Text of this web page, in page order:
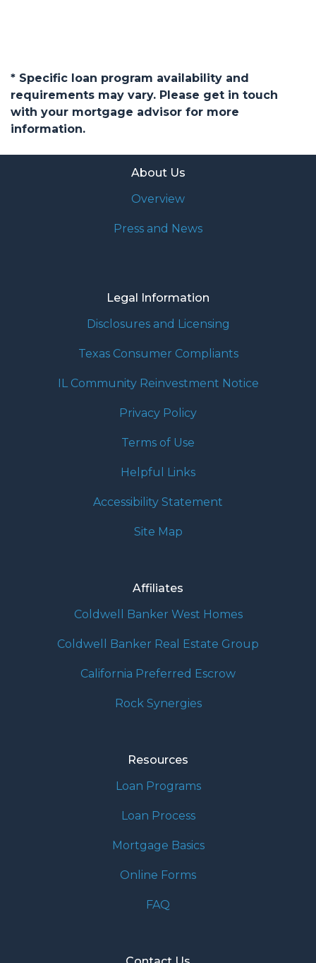
* Specific loan program availability and
requirements may vary. Please get in touch
with your mortgage advisor for more
information.
About Us
Overview
Press and News
Legal Information
Disclosures and Licensing
Texas Consumer Compliants
IL Community Reinvestment Notice
Privacy Policy
Terms of Use
Helpful Links
Accessibility Statement
Site Map
Affiliates
Coldwell Banker West Homes
Coldwell Banker Real Estate Group
California Preferred Escrow
Rock Synergies
Resources
Loan Programs
Loan Process
Mortgage Basics
Online Forms
FAQ